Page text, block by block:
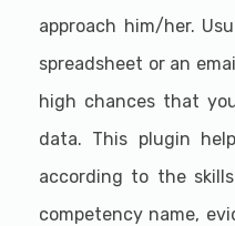
approach him/her.
spreadsheet or an
high chances that
data. This plugin
according to the
competency name,